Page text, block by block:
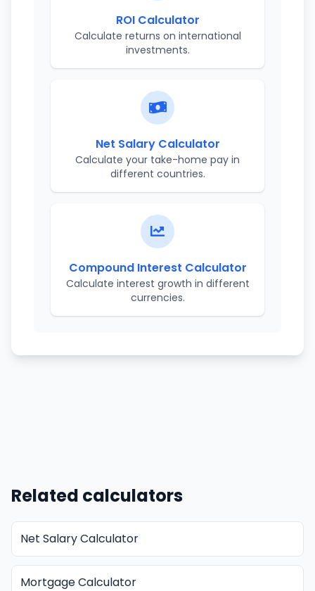
ROI Calculator
Calculate returns on international
investments.
Net Salary Calculator
Calculate your take-home pay in
different countries.
Compound Interest Calculator
Calculate interest growth in different
currencies.
Related calculators
Net Salary Calculator
Mortgage Calculator